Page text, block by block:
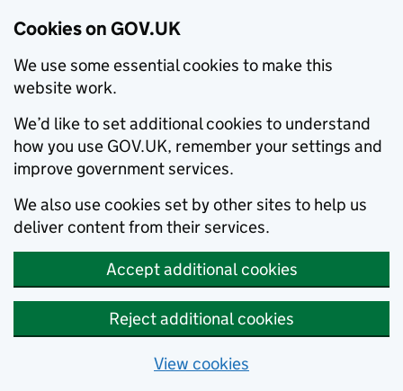
Cookies on GOV.UK
We use some essential cookies to make this
website work.
We’d like to set additional cookies to understand
how you use GOV.UK, remember your settings and
improve government services.
We also use cookies set by other sites to help us
deliver content from their services.
Accept additional cookies
Reject additional cookies
View cookies